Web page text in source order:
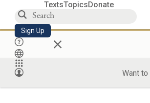
TextsTopicsDonate
Sign Up ×
Want to